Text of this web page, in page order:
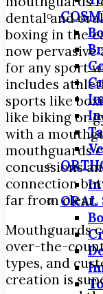
ORAL
dental and
boxing in the
now pervasive
for any sport
includes
sports like
like biking or
with a
mouthguards
concussions
connection
far from clear.
Mouthguards
over-the-
types, and
creation is